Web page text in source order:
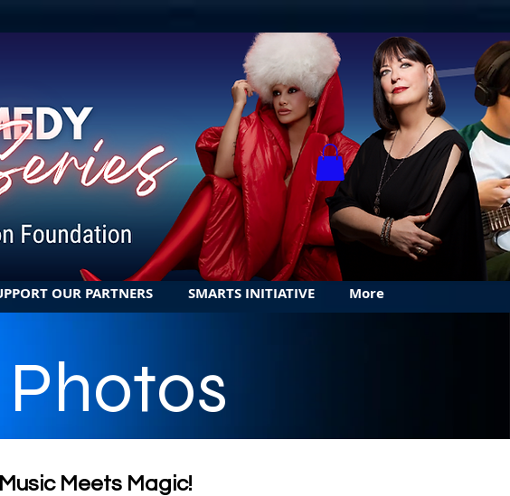
OUR PARTNERS SMARTS INITIATIVE More
Meets Magic!